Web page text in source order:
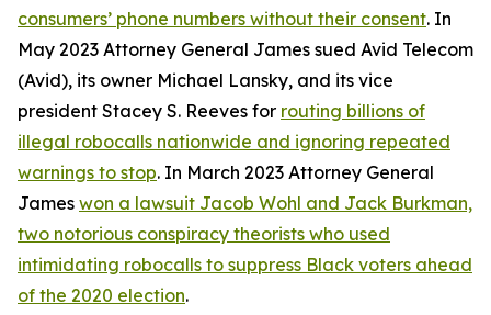
consumers’ phone numbers without their consent. In
May 2023 Attorney General James sued Avid Telecom
(Avid), its owner Michael Lansky, and its vice
president Stacey S. Reeves for routing billions of
illegal robocalls nationwide and ignoring repeated
warnings to stop. In March 2023 Attorney General
James won a lawsuit Jacob Wohl and Jack Burkman,
two notorious conspiracy theorists who used
intimidating robocalls to suppress Black voters ahead
of the 2020 election.